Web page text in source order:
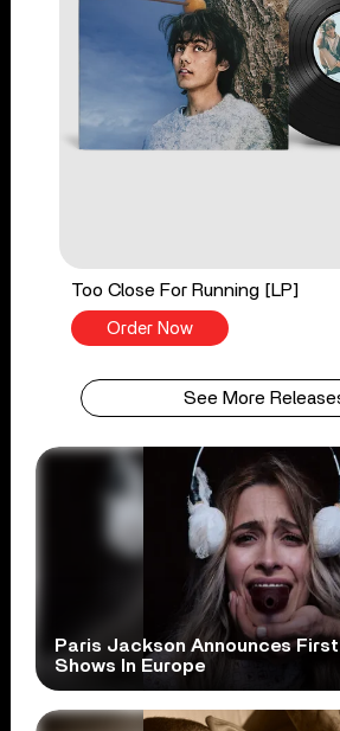
Too Close For Running [LP]
Order Now
See More
Paris Jackson Announces
Shows In Europe